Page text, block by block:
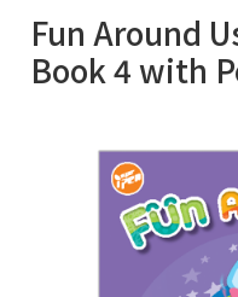
Fun Around
Book 4 with